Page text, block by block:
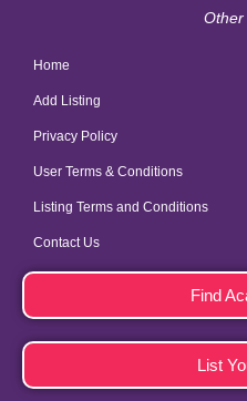
Other
Home
Add Listing
Privacy Policy
User Terms & Conditions
Listing Terms and Conditions
Contact Us
Find
List